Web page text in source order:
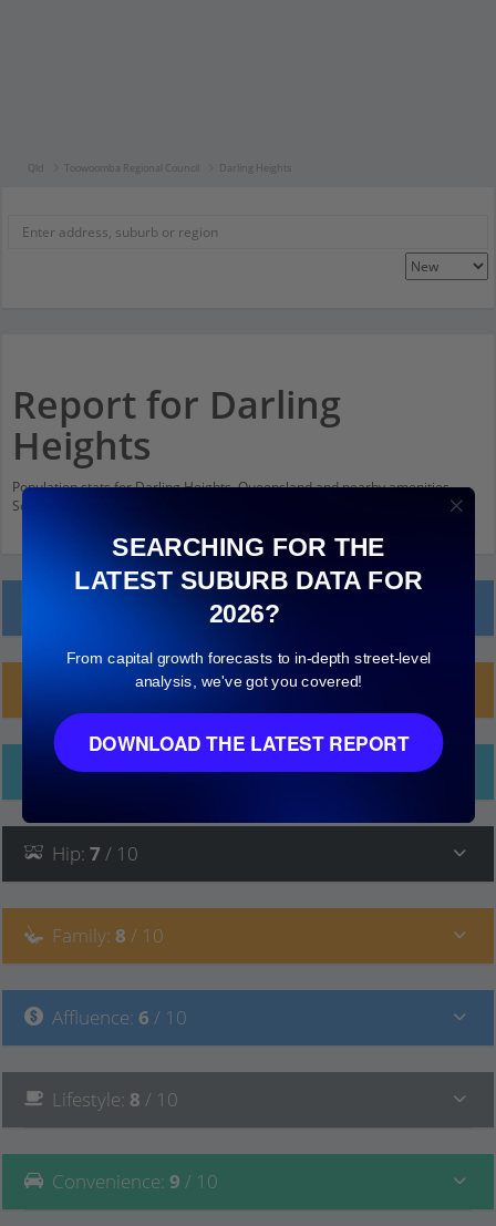
Qld Toowoomba Regional Council Darling Heights
Report for Darling
Heights
Population stats for Darling Heights, Queensland and nearby amenities.
Scroll down and click on things to see more detail.
Planning Applications (3)
Ethnicity
Hip: 7 / 10
Family: 8 / 10
Affluence: 6 / 10
Lifestyle: 8 / 10
Convenience: 9 / 10
SEARCHING FOR THE
LATEST SUBURB DATA FOR
2026?
From capital growth forecasts to in-depth street-level
analysis, we've got you covered!
DOWNLOAD THE LATEST REPORT